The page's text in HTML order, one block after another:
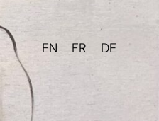
EN FR DE